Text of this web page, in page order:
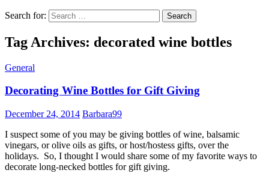
Search for:
Tag Archives: decorated wine bottles
General
Decorating Wine Bottles for Gift Giving
December 24, 2014 Barbara99
I suspect some of you may be giving bottles of wine, balsamic
vinegars, or olive oils as gifts, or host/hostess gifts, over the
holidays. So, I thought I would share some of my favorite ways to
decorate long-necked bottles for gift giving.